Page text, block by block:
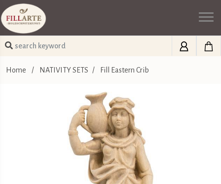
Home / NATIVITY SETS / Fill Eastern Crib